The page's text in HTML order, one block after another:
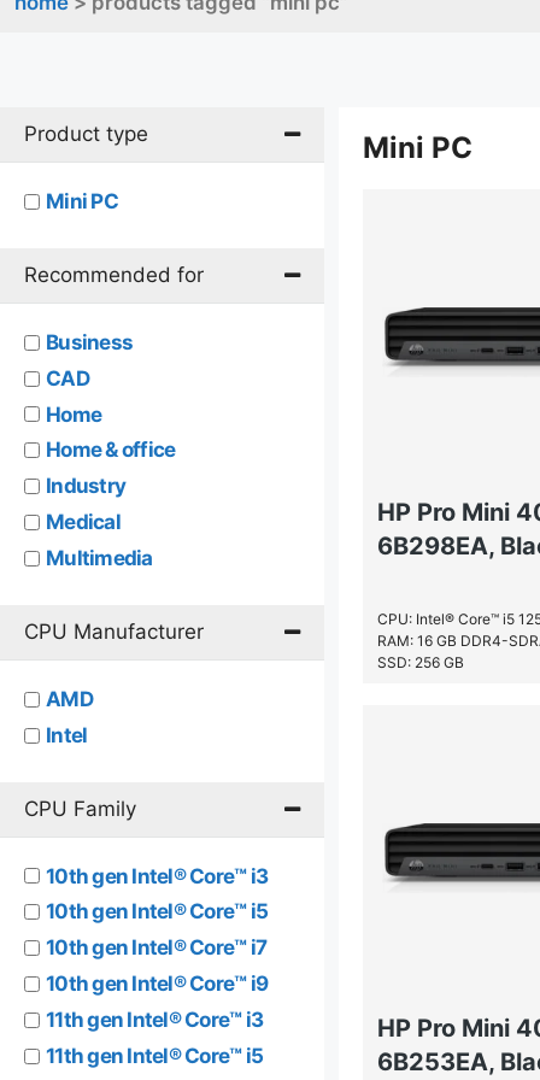
Mini PC
HP Pro Mini
6B298EA,
CPU: Intel® Core™ i5
RAM: 16 GB DDR4-
SSD: 256 GB
HP Pro Mini
6B253EA,
Product type
Mini PC
Recommended for
Business
CAD
Home
Home & office
Industry
Medical
Multimedia
Premium
CPU Manufacturer
AMD
Intel
CPU Family
10th gen Intel® Core™ i3
10th gen Intel® Core™ i5
10th gen Intel® Core™ i7
10th gen Intel® Core™ i9
11th gen Intel® Core™ i3
11th gen Intel® Core™ i5